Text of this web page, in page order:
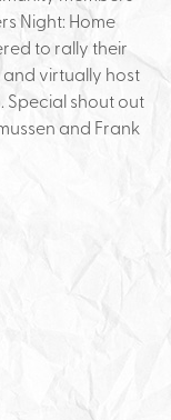
Night: Home
to rally their
virtually host
Special shout out
and Frank